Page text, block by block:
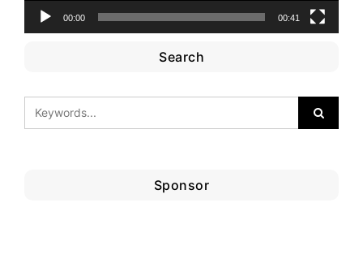
00:00 00:41
Search
Sponsor